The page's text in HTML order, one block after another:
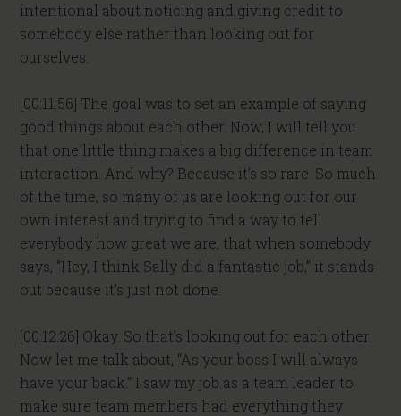
intentional about noticing and giving credit to
somebody else rather than looking out for
ourselves.
[00:11:56] The goal was to set an example of saying
good things about each other. Now, I will tell you
that one little thing makes a big difference in team
interaction. And why? Because it’s so rare. So much
of the time, so many of us are looking out for our
own interest and trying to find a way to tell
everybody how great we are, that when somebody
says, “Hey, I think Sally did a fantastic job,” it stands
out because it’s just not done.
[00:12:26] Okay. So that’s looking out for each other.
Now let me talk about, “As your boss I will always
have your back.” I saw my job as a team leader to
make sure team members had everything they